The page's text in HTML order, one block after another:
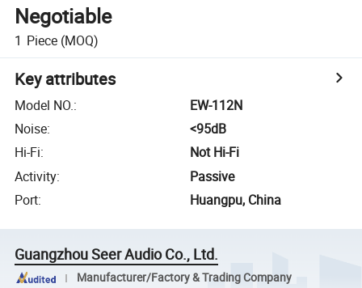
Negotiable
1 Piece (MOQ)
Key attributes
Model NO.:
EW-112N
Noise:
<95dB
Hi-Fi:
Not Hi-Fi
Activity:
Passive
Port: Huangpu, China
Guangzhou Seer Audio Co., Ltd.
Manufacturer/Factory & Trading Company